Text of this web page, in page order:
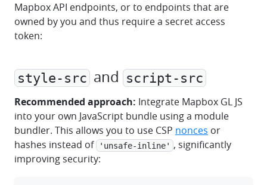
Mapbox API endpoints, or to endpoints that are
owned by you and thus require a secret access
token:
style-src and script-src
Recommended approach: Integrate Mapbox GL JS
into your own JavaScript bundle using a module
bundler. This allows you to use CSP nonces or
hashes instead of
'unsafe-inline' , significantly
improving security: